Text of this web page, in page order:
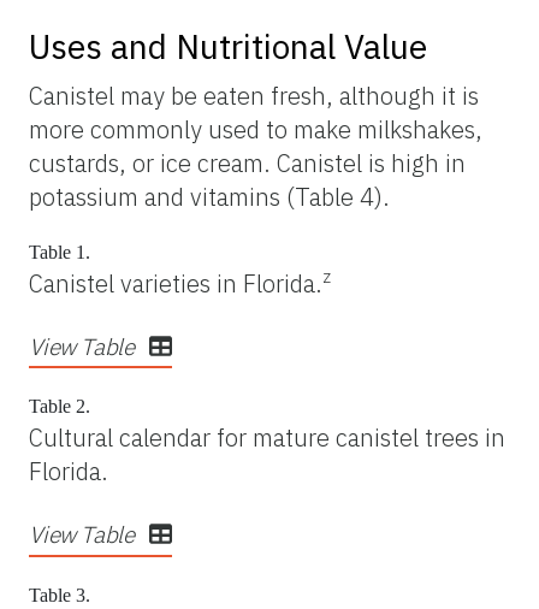
Uses and Nutritional Value
Canistel may be eaten fresh, although it is
more commonly used to make milkshakes,
custards, or ice cream. Canistel is high in
potassium and vitamins (Table 4).
Table 1.
Canistel varieties in Florida.z
View Table
Table 2.
Cultural calendar for mature canistel trees in
Florida.
View Table
Table 3.